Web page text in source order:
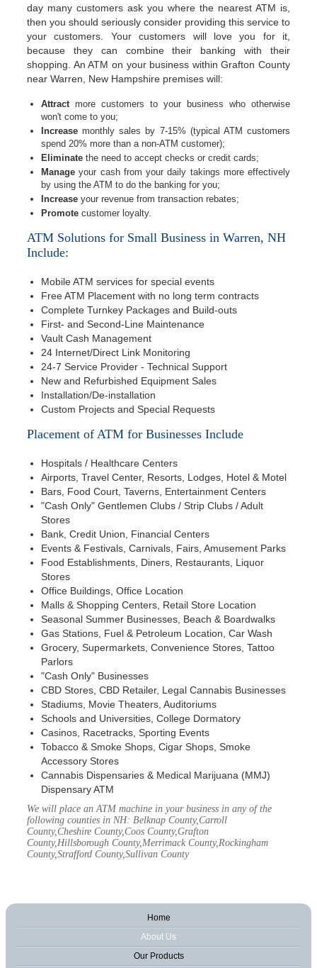
day many customers ask you where the nearest ATM is,
then you should seriously consider providing this service to
your customers. Your customers will love you for it,
because they can combine their banking with their
shopping. An ATM on your business within Grafton County
near Warren, New Hampshire premises will:
Attractmore customers to your business who otherwise
won't come to you;
Increase monthly sales by 7-15% (typical ATM customers
spend 20% more than a non-ATM customer);
Eliminate the need to accept checks or credit cards;
Manage your cash from your daily takings more effectively
by using the ATM to do the banking for you;
Increase your revenue from transaction rebates;
Promote customer loyalty.
ATM Solutions for Small Business in Warren, NH
Include:
Mobile ATM services for special events
Free ATM Placement with no long term contracts
Complete Turnkey Packages and Build-outs
First- and Second-Line Maintenance
Vault Cash Management
24 Internet/Direct Link Monitoring
24-7 Service Provider - Technical Support
New and Refurbished Equipment Sales
Installation/De-installation
Custom Projects and Special Requests
Placement of ATM for Businesses Include
Hospitals / Healthcare Centers
Airports, Travel Center, Resorts, Lodges, Hotel & Motel
Bars, Food Court, Taverns, Entertainment Centers
"Cash Only" Gentlemen Clubs / Strip Clubs / Adult
Stores
Bank, Credit Union, Financial Centers
Events & Festivals, Carnivals, Fairs, Amusement Parks
Food Establishments, Diners, Restaurants, Liquor
Stores
Office Buildings, Office Location
Malls & Shopping Centers, Retail Store Location
Seasonal Summer Businesses, Beach & Boardwalks
Gas Stations, Fuel & Petroleum Location, Car Wash
Grocery, Supermarkets, Convenience Stores, Tattoo
Parlors
"Cash Only" Businesses
CBD Stores, CBD Retailer, Legal Cannabis Businesses
Stadiums, Movie Theaters, Auditoriums
Schools and Universities, College Dormatory
Casinos, Racetracks, Sporting Events
Tobacco & Smoke Shops, Cigar Shops, Smoke
Accessory Stores
Cannabis Dispensaries & Medical Marijuana (MMJ)
Dispensary ATM
We will place an ATM machine in your business in any of the
following counties in NH: Belknap County,Carroll
County,Cheshire County,Coos County,Grafton
County,Hillsborough County,Merrimack County,Rockingham
County,Strafford County,Sullivan County
Home
About Us
Our Products